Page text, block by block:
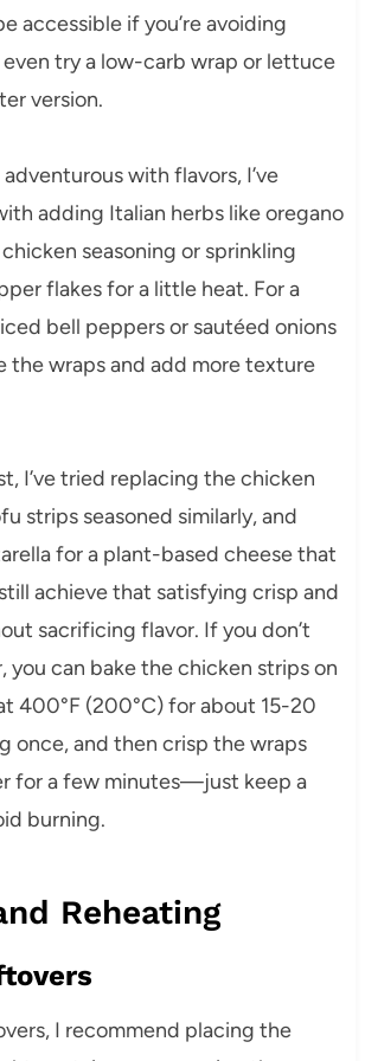
accessible if you’re avoiding
try a low-carb wrap or lettuce
version.
with flavors, I’ve
adding Italian herbs like oregano
seasoning or sprinkling
flakes for a little heat. For a
bell peppers or sautéed onions
the wraps and add more texture
I’ve tried replacing the chicken
strips seasoned similarly, and
for a plant-based cheese that
achieve that satisfying crisp and
sacrificing flavor. If you don’t
you can bake the chicken strips on
400°F (200°C) for about 15-20
once, and then crisp the wraps
for a few minutes—just keep a
burning.
Reheating
I recommend placing the